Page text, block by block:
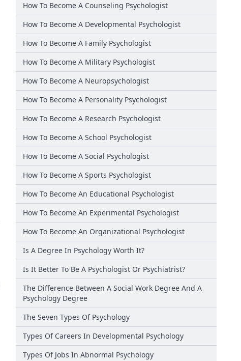
How To Become A Counseling Psychologist
How To Become A Developmental Psychologist
How To Become A Family Psychologist
How To Become A Military Psychologist
How To Become A Neuropsychologist
How To Become A Personality Psychologist
How To Become A Research Psychologist
How To Become A School Psychologist
How To Become A Social Psychologist
How To Become A Sports Psychologist
How To Become An Educational Psychologist
How To Become An Experimental Psychologist
How To Become An Organizational Psychologist
Is A Degree In Psychology Worth It?
Is It Better To Be A Psychologist Or Psychiatrist?
The Difference Between A Social Work Degree And A
Psychology Degree
The Seven Types Of Psychology
Types Of Careers In Developmental Psychology
Types Of Jobs In Abnormal Psychology